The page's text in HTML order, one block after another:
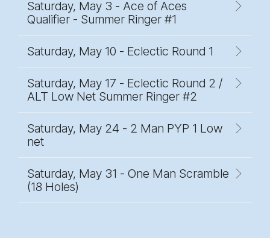
Saturday, May 3 - Ace of Aces
Qualifier - Summer Ringer #1
Saturday, May 10 - Eclectic Round 1
Saturday, May 17 - Eclectic Round 2 /
ALT Low Net Summer Ringer #2
Saturday, May 24 - 2 Man PYP 1 Low
net
Saturday, May 31 - One Man Scramble
(18 Holes)